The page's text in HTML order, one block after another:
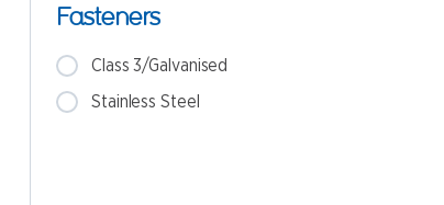
Fasteners
Class 3/Galvanised
Stainless Steel